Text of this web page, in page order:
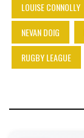
LOUISE CONNOLLY
NEVAN DOIG
RUGBY LEAGUE